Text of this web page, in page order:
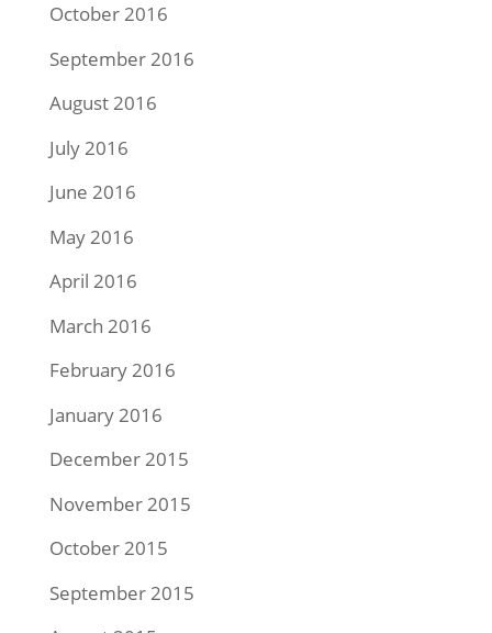
October 2016
September 2016
August 2016
July 2016
June 2016
May 2016
April 2016
March 2016
February 2016
January 2016
December 2015
November 2015
October 2015
September 2015